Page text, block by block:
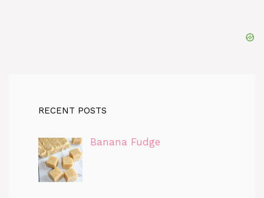
RECENT POSTS
Banana Fudge